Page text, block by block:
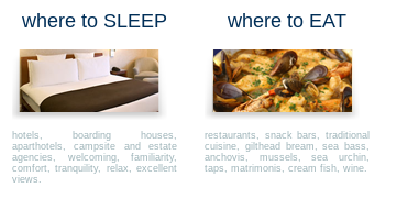
where to SLEEP
hotels, boarding houses,
aparthotels, campsite and estate
agencies, welcoming, familiarity,
comfort, tranquility, relax, excellent
views.
where to EAT
restaurants, snack bars, traditional
cuisine, gilthead bream, sea bass,
anchovis, mussels, sea urchin,
taps, matrimonis, cream fish, wine.